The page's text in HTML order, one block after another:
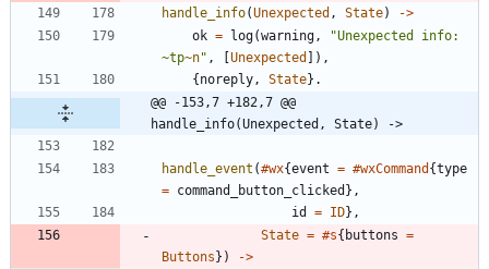
handle_info(Unexpected , State) ->
ok = log(warning, "
~tp~n" , Unexpected ) ,
{ noreply, State} .
@@ -153,7 +182,7 @@
handle_info(Unexpected, State) ->
handle_event (#wx{event = #wxCommand {type
= command_button_clicked } ,
id
= ID} ,
State = #s{ buttons =
Buttons } ) ->